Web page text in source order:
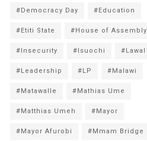
#Democracy Day #Education
#Etiti State #House of Assembly
#Insecurity #Isuochi #Lawal
#Leadership #LP #Malawi
#Matawalle #Mathias Ume
#Matthias Umeh #Mayor
#Mayor Afurobi #Mmam Bridge